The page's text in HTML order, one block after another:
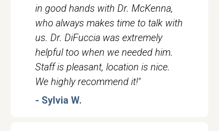
in good hands with Dr. McKenna,
who always makes time to talk with
us. Dr. DiFuccia was extremely
helpful too when we needed him.
Staff is pleasant, location is nice.
We highly recommend it!"
- Sylvia W.